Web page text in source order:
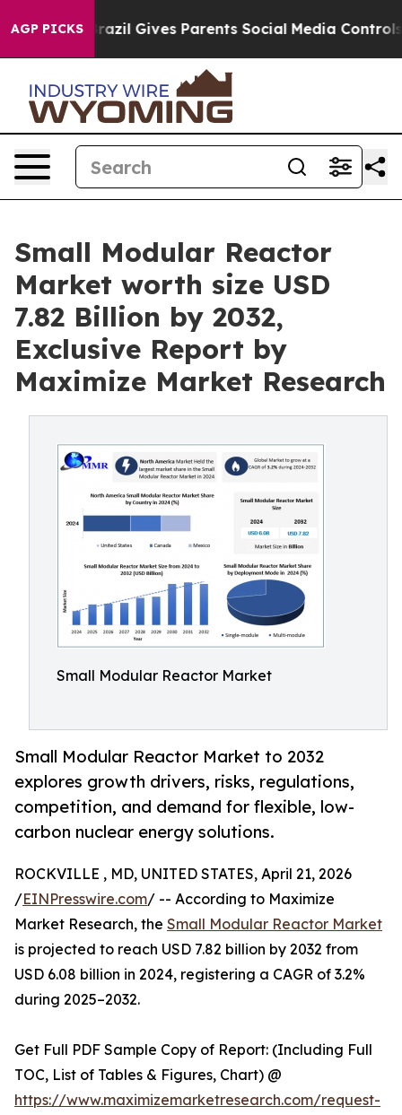
AGP PICKS
Brazil Gives Parents Social Media Controls for Their
Small Modular Reactor
Market worth size USD
7.82 Billion by 2032,
Exclusive Report by
Maximize Market Research
Small Modular Reactor Market
Small Modular Reactor Market to 2032
explores growth drivers, risks, regulations,
competition, and demand for flexible, low-
carbon nuclear energy solutions.
ROCKVILLE , MD, UNITED STATES, April 21, 2026
/EINPresswire.com/ -- According to Maximize
Market Research, the Small Modular Reactor Market
is projected to reach USD 7.82 billion by 2032 from
USD 6.08 billion in 2024, registering a CAGR of 3.2%
during 2025–2032.
Get Full PDF Sample Copy of Report: (Including Full
TOC, List of Tables & Figures, Chart) @
https://www.maximizemarketresearch.com/request-